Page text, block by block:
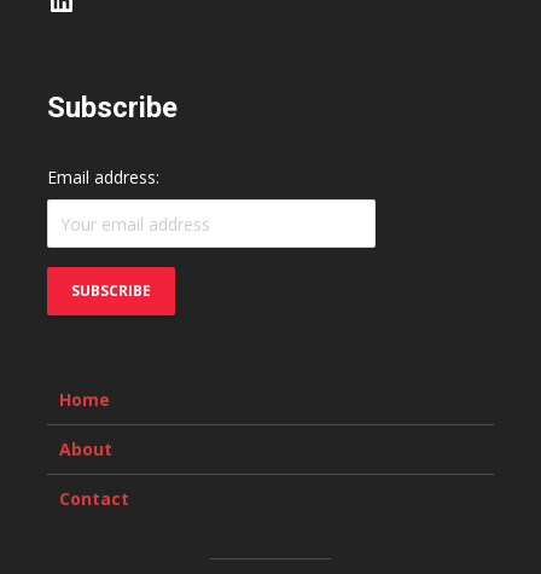
Subscribe
Email address:
Home
About
Contact